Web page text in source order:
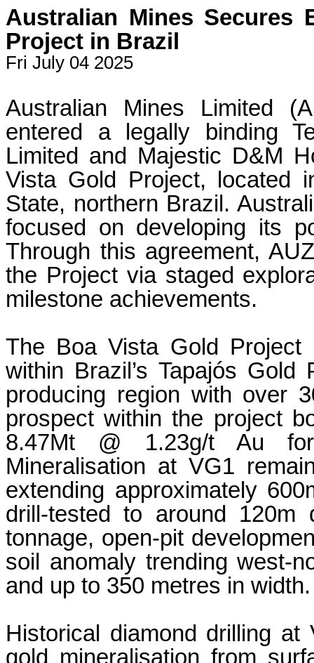
Australian Mines Secures
Project in Brazil
Fri July 04 2025
Australian Mines Limited
entered a legally binding
Limited and Majestic D&M
Vista Gold Project, located
State, northern Brazil.
focused on developing its
Through this agreement,
the Project via staged
milestone achievements.
The Boa Vista Gold
within Brazil’s Tapajós
producing region with over
prospect within the project
8.47Mt @ 1.23g/t Au
Mineralisation at VG1
extending approximately
drill-tested to around 120m
tonnage, open-pit
soil anomaly trending west-
and up to 350 metres in width.
Historical diamond drilling
gold mineralisation from